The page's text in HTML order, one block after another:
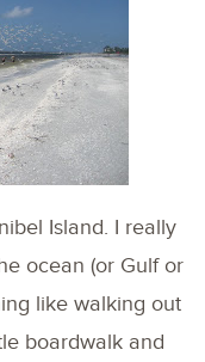
Island. I really
ocean (or Gulf or
like walking out
boardwalk and